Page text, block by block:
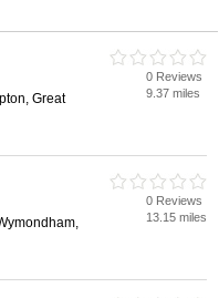
Great
0 Reviews
9.37 miles
0 Reviews
13.15 miles